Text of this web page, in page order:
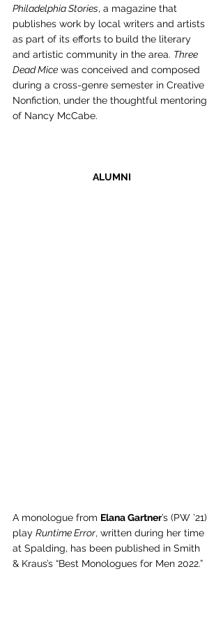
Philadelphia Stories, a magazine that
publishes work by local writers and artists
as part of its efforts to build the literary
and artistic community in the area. Three
Dead Mice was conceived and composed
during a cross-genre semester in Creative
Nonfiction, under the thoughtful mentoring
of Nancy McCabe.
ALUMNI
A monologue from Elana Gartner’s (PW ’21)
play Runtime Error, written during her time
at Spalding, has been published in Smith
& Kraus’s “Best Monologues for Men 2022.”